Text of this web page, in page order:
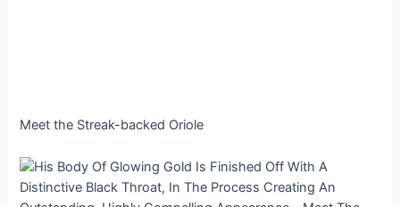
Meet the Streak-backed Oriole